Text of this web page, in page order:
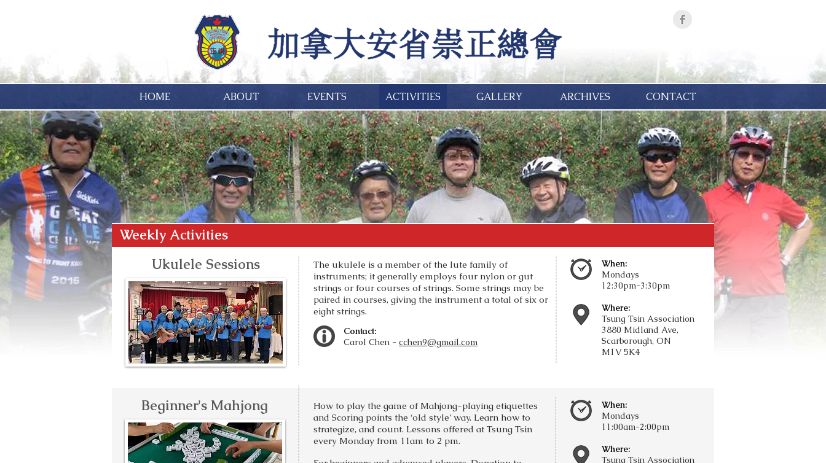
HOME ABOUT EVENTS ACTIVITIES GALLERY ARCHIVES CONTACT
Weekly Activities
Ukulele Sessions
The ukulele is a member of the lute family of
instruments; it generally employs four nylon or gut
strings or four courses of strings. Some strings may be
paired in courses, giving the instrument a total of six or
eight strings.
When:
Mondays
12:30pm-3:30pm
Where:
Tsung Tsin Association
3880 Midland Ave,
Scarborough, ON
M1V 5K4
Contact:
Carol Chen - cchen9@gmail.com
Beginner's Mahjong
How to play the game of Mahjong-playing etiquettes
and Scoring points the ‘old style’ way. Learn how to
strategize, and count. Lessons offered at Tsung Tsin
every Monday from 11am to 2 pm.
When:
Mondays
11:00am-2:00pm
Where:
Tsung Tsin Association